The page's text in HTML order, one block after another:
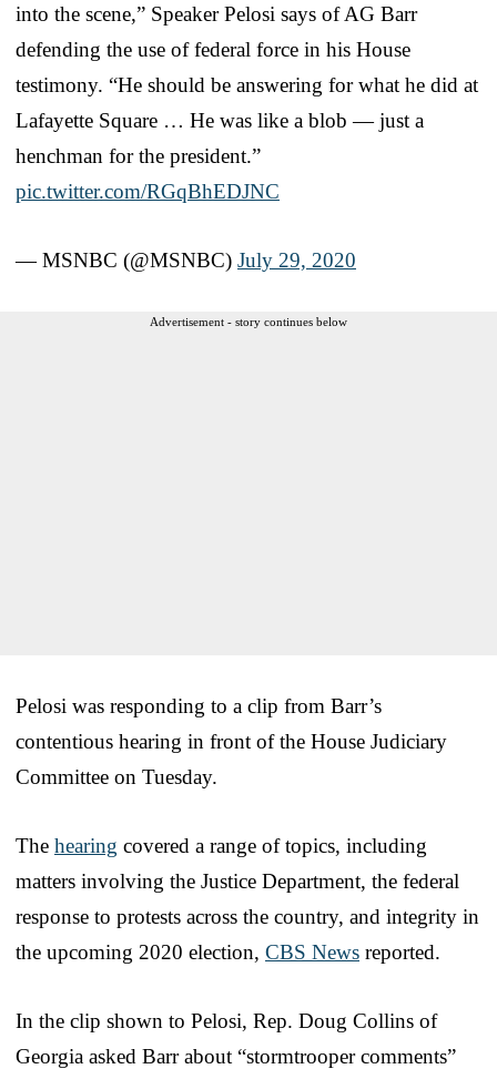
into the scene,” Speaker Pelosi says of AG Barr
defending the use of federal force in his House
testimony. “He should be answering for what he did at
Lafayette Square … He was like a blob — just a
henchman for the president.”
pic.twitter.com/RGqBhEDJNC
— MSNBC (@MSNBC) July 29, 2020
Advertisement - story continues below
Pelosi was responding to a clip from Barr’s
contentious hearing in front of the House Judiciary
Committee on Tuesday.
The hearing covered a range of topics, including
matters involving the Justice Department, the federal
response to protests across the country, and integrity in
the upcoming 2020 election, CBS News reported.
In the clip shown to Pelosi, Rep. Doug Collins of
Georgia asked Barr about “stormtrooper comments”